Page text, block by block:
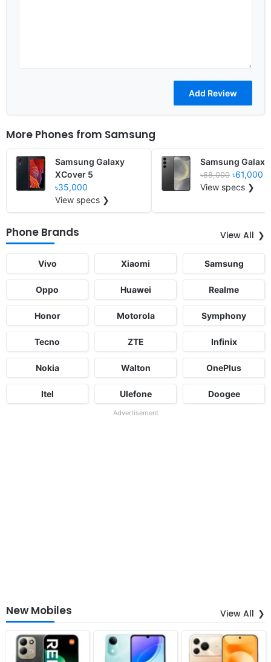
More Phones from Samsung
Samsung Galaxy
XCover 5
৳35,000
View specs ❯
Samsung
৳68,000 ৳61,000
View specs ❯
Phone Brands View All
Vivo Xiaomi Samsung
Oppo Huawei Realme
Honor Motorola Symphony
Tecno ZTE Infinix
Nokia Walton OnePlus
Itel Ulefone Doogee
Advertisement
New Mobiles View All